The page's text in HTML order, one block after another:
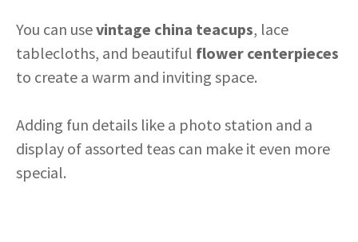
You can usevintage china teacups, lace
tablecloths, and beautiful flower centerpieces
to create a warm and inviting space.
Adding fun details like a photo station and a
display of assorted teas can make it even more
special.